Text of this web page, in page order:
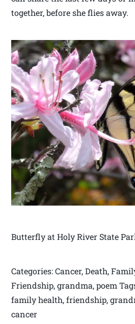
together, before she flies away.
Butterfly at Holy River State
Categories: Cancer, Death,
Friendship, grandma, poem
family health, friendship,
cancer